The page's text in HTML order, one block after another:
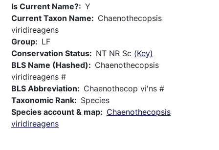
Is Current Name?
Y
Current Taxon Name
Chaenothecopsis
viridireagens
Group
LF
Conservation Status
NT NR Sc (Key)
BLS Name (Hashed)
Chaenothecopsis
viridireagens #
BLS Abbreviation
Chaenothecop vi'ns #
Taxonomic Rank
Species
Species account & map
Chaenothecopsis
viridireagens